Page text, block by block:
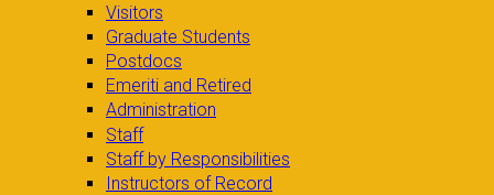
Visitors
Graduate Students
Postdocs
Emeriti and Retired
Administration
Staff
Staff by Responsibilities
Instructors of Record